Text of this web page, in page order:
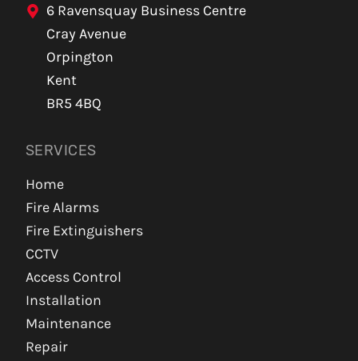
6 Ravensquay Business Centre
Cray Avenue
Orpington
Kent
BR5 4BQ
SERVICES
Home
Fire Alarms
Fire Extinguishers
CCTV
Access Control
Installation
Maintenance
Repair